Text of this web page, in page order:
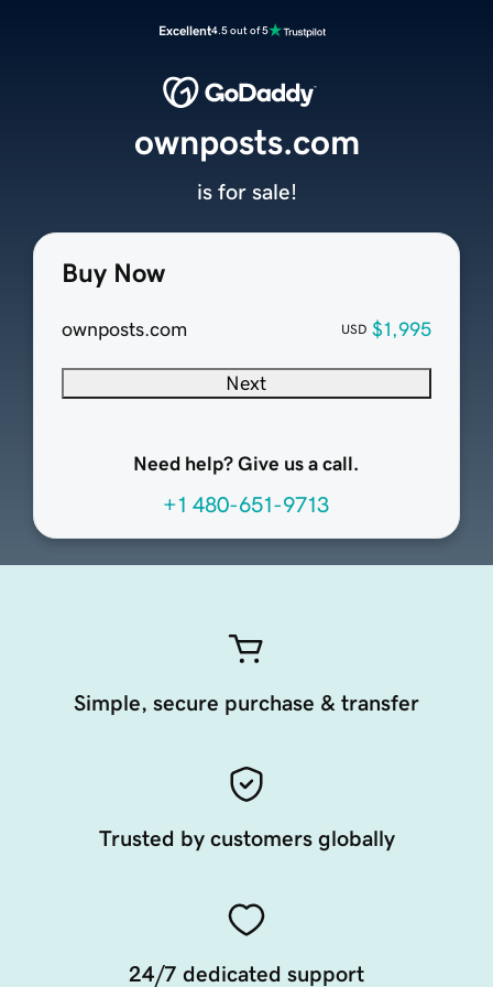
Excellent4.5 out of 5
Buy Now
ownposts.com USD $1,995
Next
Need help? Give us a call.
+1 480-651-9713
ownposts.com
is for sale!
Simple, secure purchase & transfer
Trusted by customers globally
24/7 dedicated support